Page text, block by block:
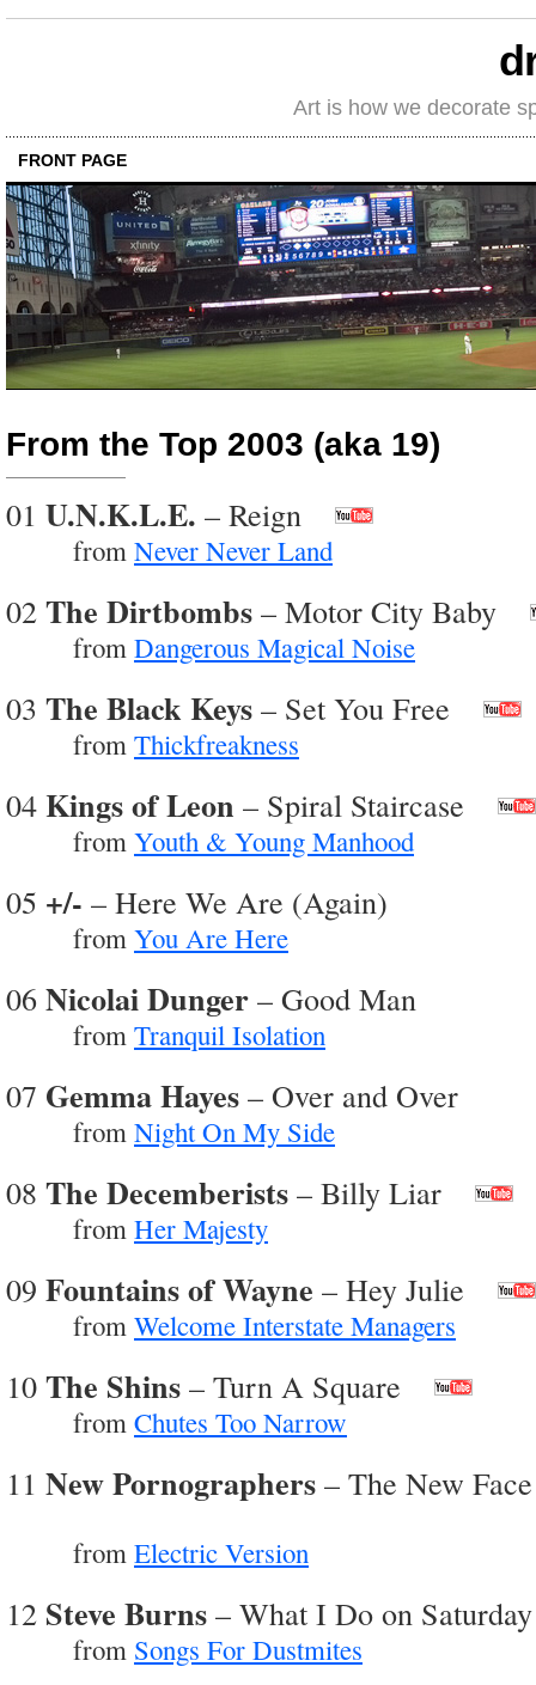
Art is how we decorate
FRONT PAGE
From the Top 2003 (aka 19)
01 U.N.K.L.E. – Reign
from Never Never Land
02 The Dirtbombs – Motor City Baby
from Dangerous Magical Noise
03 The Black Keys – Set You Free
from Thickfreakness
04 Kings of Leon – Spiral Staircase
from Youth & Young Manhood
05 +/- – Here We Are (Again)
from You Are Here
06 Nicolai Dunger – Good Man
from Tranquil Isolation
07 Gemma Hayes – Over and Over
from Night On My Side
08 The Decemberists – Billy Liar
from Her Majesty
09 Fountains of Wayne – Hey Julie
from Welcome Interstate Managers
10 The Shins – Turn A Square
from Chutes Too Narrow
11 New Pornographers – The New
from Electric Version
12 Steve Burns – What I Do on Saturday
from Songs For Dustmites